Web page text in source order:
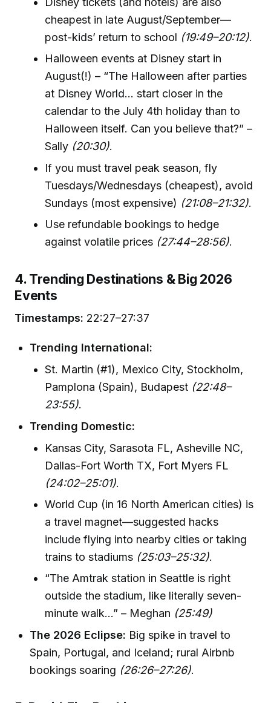
cheapest in late August/September—
post-kids’ return to school (19:49–20:12).
Halloween events at Disney start in
August(!) – “The Halloween after parties
at Disney World... start closer in the
calendar to the July 4th holiday than to
Halloween itself. Can you believe that?” –
Sally (20:30).
If you must travel peak season, fly
Tuesdays/Wednesdays (cheapest), avoid
Sundays (most expensive) (21:08–21:32).
Use refundable bookings to hedge
against volatile prices (27:44–28:56).
4. Trending Destinations & Big 2026
Events
Timestamps: 22:27–27:37
Trending International:
St. Martin (#1), Mexico City, Stockholm,
Pamplona (Spain), Budapest (22:48–
23:55).
Trending Domestic:
Kansas City, Sarasota FL, Asheville NC,
Dallas-Fort Worth TX, Fort Myers FL
(24:02–25:01).
World Cup (in 16 North American cities) is
a travel magnet—suggested hacks
include flying into nearby cities or taking
trains to stadiums (25:03–25:32).
“The Amtrak station in Seattle is right
outside the stadium, like literally seven-
minute walk…” – Meghan (25:49)
The 2026 Eclipse: Big spike in travel to
Spain, Portugal, and Iceland; rural Airbnb
bookings soaring (26:26–27:26).